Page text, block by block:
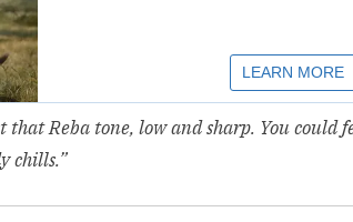
that Reba tone, low and sharp. You could
chills.”